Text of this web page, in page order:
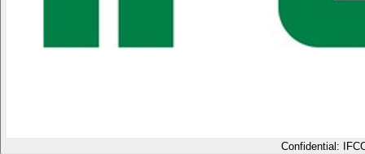
Confidential: